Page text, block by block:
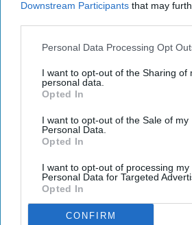
Downstream Participants that may
Personal Data Processing Opt
I want to opt-out of the Sharing of
personal data.
Opted In
I want to opt-out of the Sale of my
Personal Data.
Opted In
I want to opt-out of processing my
Personal Data for Targeted
Opted In
CONFIRM